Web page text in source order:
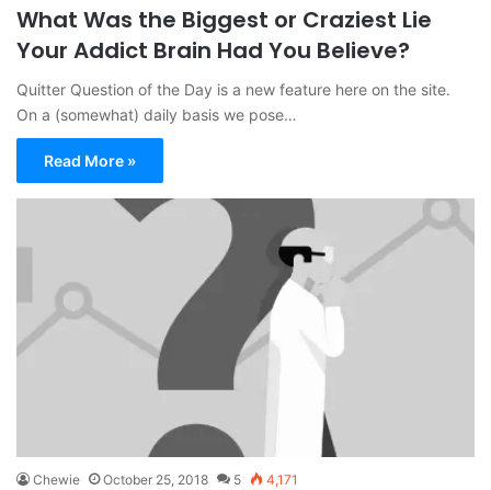
What Was the Biggest or Craziest Lie
Your Addict Brain Had You Believe?
Quitter Question of the Day is a new feature here on the site.
On a (somewhat) daily basis we pose…
Read More »
Chewie October 25, 2018 5 4,171